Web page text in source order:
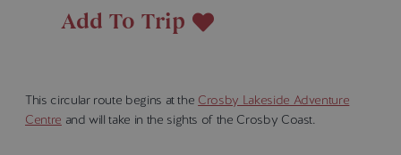
Add To Trip
This circular route begins at the Crosby Lakeside Adventure
Centre and will take in the sights of the Crosby Coast.